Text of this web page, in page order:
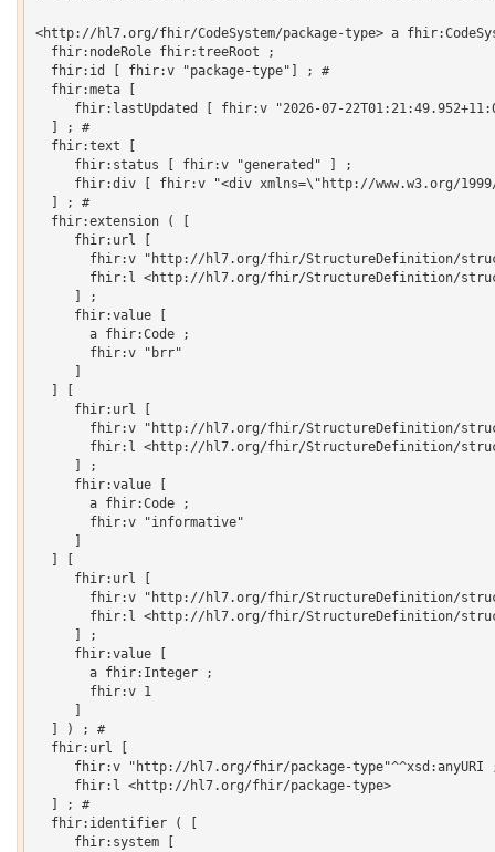
<http://hl7.org/fhir/CodeSystem/package-type> a
  fhir:nodeRole fhir:treeRoot ;
  fhir:id [ fhir:v "package-type"] ; #
  fhir:meta [
fhir:lastUpdated [ fhir:v "2026-07-
  ] ; #
  fhir:text [
     fhir:status [ fhir:v "generated" ] ;
fhir:div [ fhir:v "<div xmlns=\"http://www.w3.org/
  ] ; #
  fhir:extension ( [
     fhir:url [
fhir:v "http://hl7.org/fhir/StructureDefinition/
fhir:l <http://hl7.org/fhir/StructureDefinition/
     ] ;
     fhir:value [
       a fhir:Code ;
       fhir:v "brr"
     fhir:url [
fhir:v "http://hl7.org/fhir/StructureDefinition/
fhir:l <http://hl7.org/fhir/StructureDefinition/
     ] ;
     fhir:value [
       a fhir:Code ;
       fhir:v "informative"
     fhir:url [
fhir:v "http://hl7.org/fhir/StructureDefinition/
fhir:l <http://hl7.org/fhir/StructureDefinition/
     ] ;
     fhir:value [
       a fhir:Integer ;
       fhir:v 1
  ] ) ; #
  fhir:url [
fhir:v "http://hl7.org/fhir/package-type"^^xsd:anyURI
     fhir:l <http://hl7.org/fhir/package-type>
  ] ; #
  fhir:identifier ( [
     fhir:system [